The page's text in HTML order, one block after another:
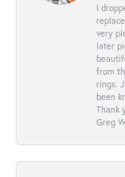
I
very
later
from
rings.
been
Thank
Greg